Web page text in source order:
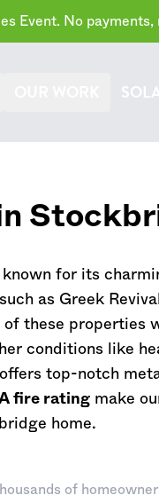
Event. No
known for its
as Greek
these properties
conditions like
top-notch
fire rating make
home.
of